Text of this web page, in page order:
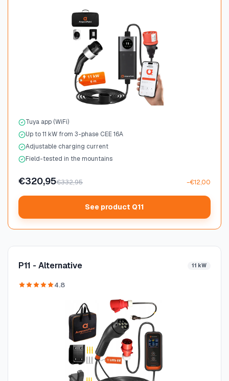
Tuya app (WiFi)
Up to 11 kW from 3-phase CEE 16A
Adjustable charging current
Field-tested in the mountains
€320,95€332,95 −€12,00
See product Q11
P11 - Alternative 11 kW
4.8